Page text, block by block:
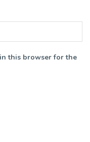
this browser for the